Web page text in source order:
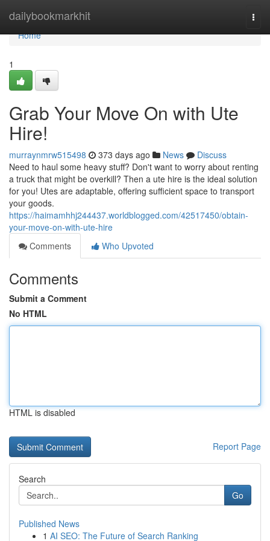
dailybookmarkhit
Home
Home
1
Grab Your Move On with Ute
Hire!
murraynmrw515498 373 days ago News
Discuss
Need to haul some heavy stuff? Don't want to worry about renting
a truck that might be overkill? Then a ute hire is the ideal solution
for you! Utes are adaptable, offering sufficient space to transport
your goods.
https://haimamhhj244437.worldblogged.com/42517450/obtain-
your-move-on-with-ute-hire
Comments
Who Upvoted
Comments
Submit a Comment
No HTML
HTML is disabled
Report Page
Search
Go
Published News
1 AI SEO: The Future of Search Ranking